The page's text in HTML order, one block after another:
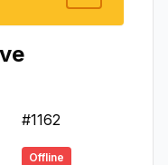
#1162
Offline